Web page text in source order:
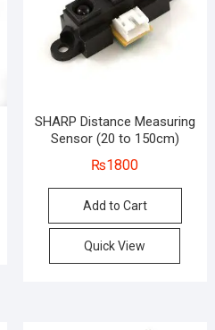
SHARP Distance Measuring
Sensor (20 to 150cm)
₨1800
Add to Cart
Quick View